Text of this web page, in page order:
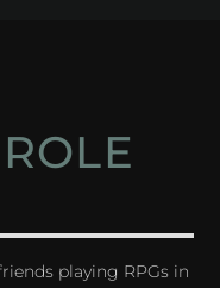
playing RPGs in